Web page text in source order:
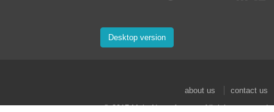
Desktop version
about us
contact us
© 2017 Mehr News Agency. All rights reserved